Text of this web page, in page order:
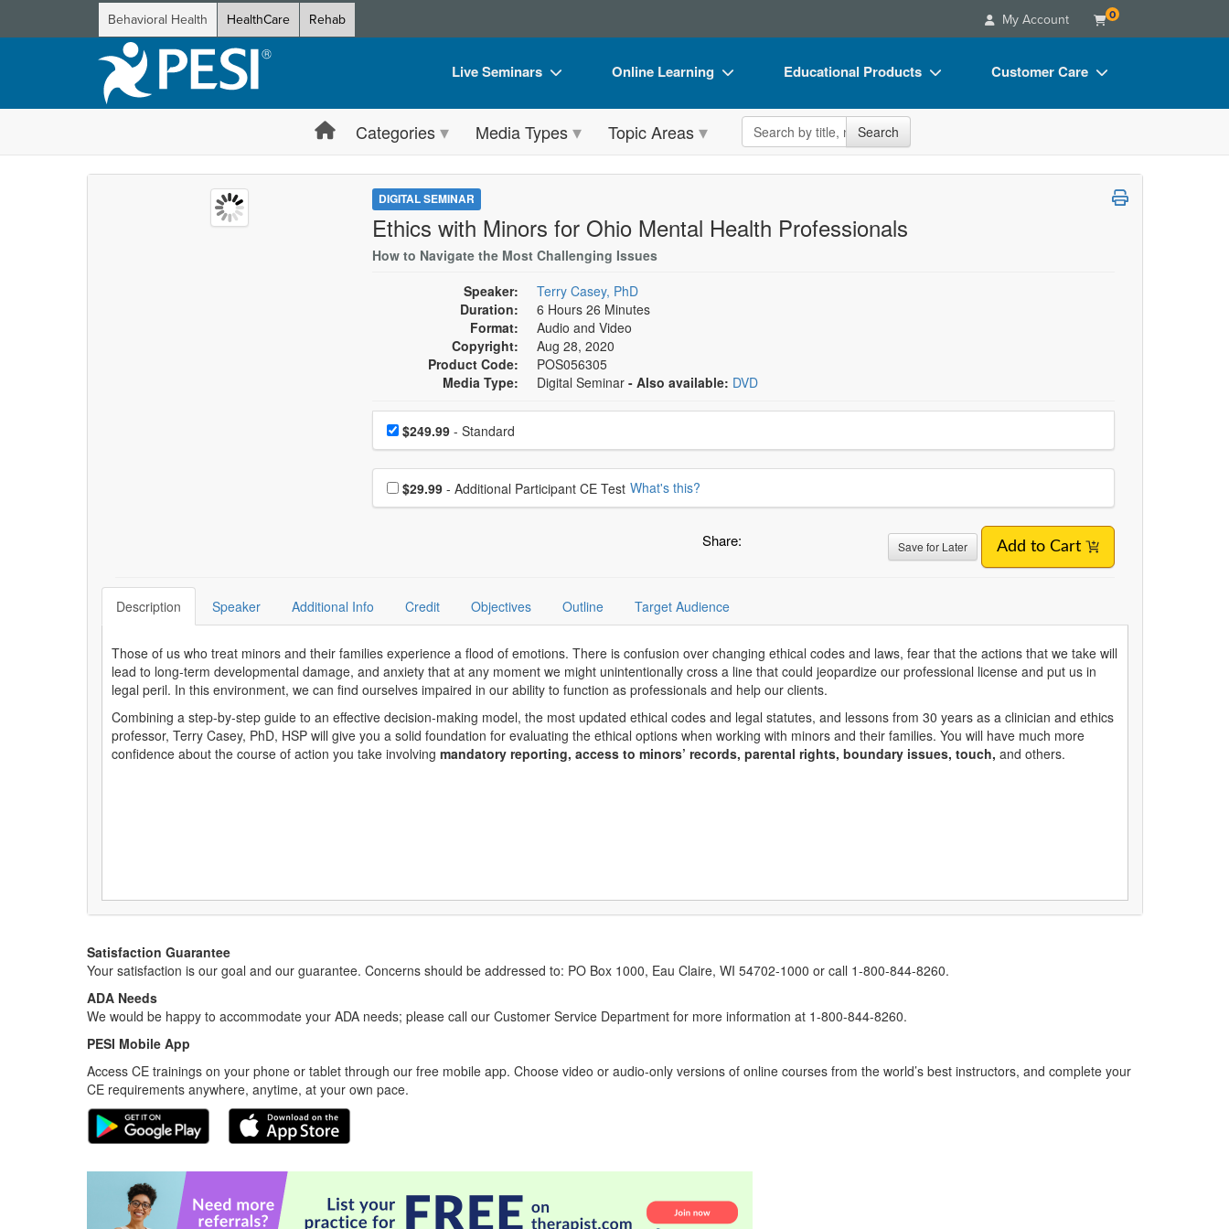
Behavioral Health HealthCare Rehab My Account 0
Live Seminars
Live Video Webinar
Summits & Conferences
Retreats, Cruises & Tours
Train Your Organization
Group Sales
Coupons
Online Learning
Online Course
Digital Seminars
Free Clinical Resources
Train Your Organization
Group Sales
Educational Products
Flip Charts
DVD Videos
Customer Care
FAQs
Categories Media Types Topic Areas Search the site Search
DIGITAL SEMINAR
Ethics with Minors for Ohio Mental Health Professionals
How to Navigate the Most Challenging Issues
Speaker:
Terry Casey, PhD
Duration:
6 Hours 26 Minutes
Format:
Audio and Video
Copyright:
Aug 28, 2020
Product Code:
POS056305
Media Type:
Digital Seminar - Also available: DVD
Choose a price item
Price$249.99- Standard
Choose additional price
$29.99 - Additional Participant CE Test What's this?
Share: Save for Later Add to Cart
Description Speaker Additional Info Credit Objectives Outline Target Audience
Those of us who treat minors and their families experience a flood of emotions. There is confusion over changing ethical codes and laws, fear that the actions that we take will
lead to long-term developmental damage, and anxiety that at any moment we might unintentionally cross a line that could jeopardize our professional license and put us in
legal peril. In this environment, we can find ourselves impaired in our ability to function as professionals and help our clients.
Combining a step-by-step guide to an effective decision-making model, the most updated ethical codes and legal statutes, and lessons from 30 years as a clinician and ethics
professor, Terry Casey, PhD, HSP will give you a solid foundation for evaluating the ethical options when working with minors and their families. You will have much more
confidence about the course of action you take involving mandatory reporting, access to minors’ records, parental rights, boundary issues, touch, and others.
Satisfaction Guarantee
Your satisfaction is our goal and our guarantee. Concerns should be addressed to: PO Box 1000, Eau Claire, WI 54702-1000 or call 1-800-844-8260.
ADA Needs
We would be happy to accommodate your ADA needs; please call our Customer Service Department for more information at 1-800-844-8260.
PESI Mobile App
Access CE trainings on your phone or tablet through our free mobile app. Choose video or audio-only versions of online courses from the world’s best instructors, and complete your
CE requirements anywhere, anytime, at your own pace.